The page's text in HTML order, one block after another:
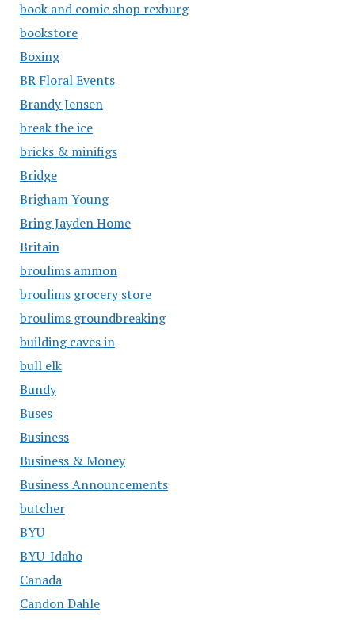
book and comic shop rexburg
bookstore
Boxing
BR Floral Events
Brandy Jensen
break the ice
bricks & minifigs
Bridge
Brigham Young
Bring Jayden Home
Britain
broulims ammon
broulims grocery store
broulims groundbreaking
building caves in
bull elk
Bundy
Buses
Business
Business & Money
Business Announcements
butcher
BYU
BYU-Idaho
Canada
Candon Dahle